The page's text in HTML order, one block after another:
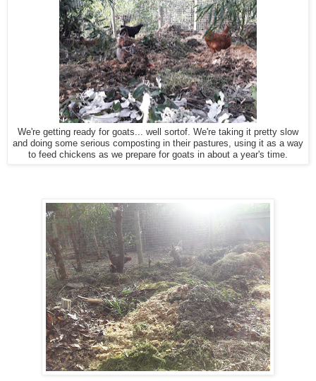
We're getting ready for goats... well sortof. We're taking it pretty slow
and doing some serious composting in their pastures, using it as a way
to feed chickens as we prepare for goats in about a year's time.